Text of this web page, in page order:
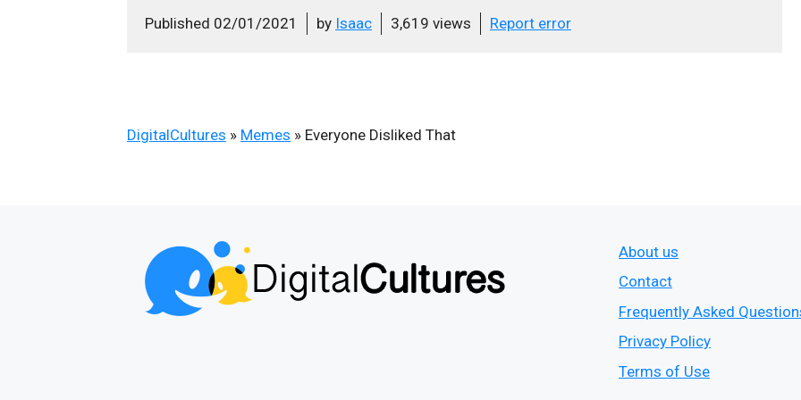
Published 02/01/2021 by Isaac 3,619 views Report error
DigitalCultures » Memes » Everyone Disliked That
About us
Contact
Frequently Asked
Privacy Policy
Terms of Use